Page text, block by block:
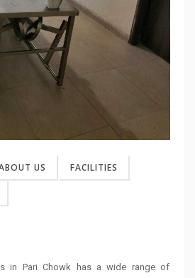
US FACILITIES
in Pari Chowk has a wide range of